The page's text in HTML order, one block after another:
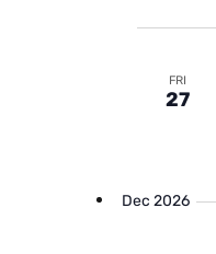
FRI
27
Dec 2026